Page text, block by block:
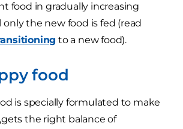
food in gradually increasing
the new food is fed (read
to a new food).
food
is specially formulated to make
the right balance of